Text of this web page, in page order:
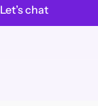
Let’s chat